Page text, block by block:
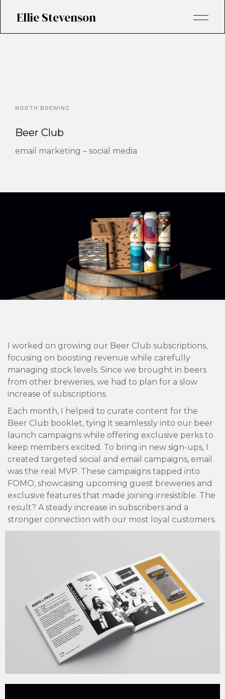
Ellie Stevenson
NORTH BREWING
Beer Club
email marketing – social media
I worked on growing our Beer Club subscriptions,
focusing on boosting revenue while carefully
managing stock levels. Since we brought in beers
from other breweries, we had to plan for a slow
increase of subscriptions.
Each month, I helped to curate content for the
Beer Club booklet, tying it seamlessly into our beer
launch campaigns while offering exclusive perks to
keep members excited. To bring in new sign-ups, I
created targeted social and email campaigns, email
was the real MVP. These campaigns tapped into
FOMO, showcasing upcoming guest breweries and
exclusive features that made joining irresistible. The
result? A steady increase in subscribers and a
stronger connection with our most loyal customers.